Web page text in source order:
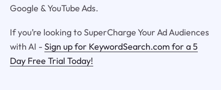
Google & YouTube Ads.
If you’re looking to SuperCharge Your Ad Audiences
with AI - Sign up for KeywordSearch.com for a 5
Day Free Trial Today!